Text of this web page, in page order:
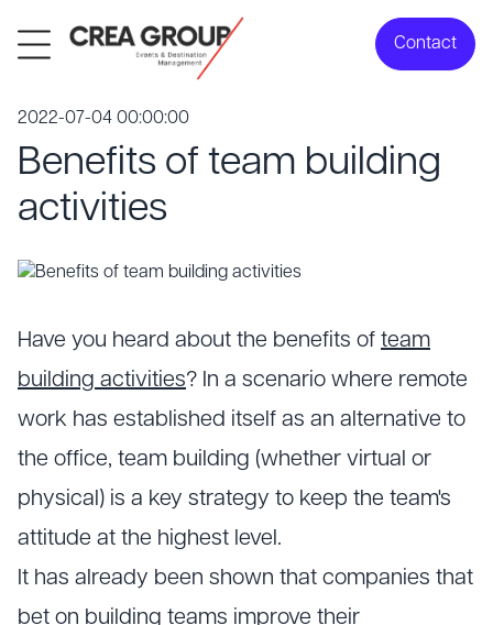
Contact
2022-07-04 00:00:00
Benefits of team building
activities
Have you heard about the benefits of team
building activities? In a scenario where remote
work has established itself as an alternative to
the office, team building (whether virtual or
physical) is a key strategy to keep the team's
attitude at the highest level.
It has already been shown that companies that
bet on building teams improve their